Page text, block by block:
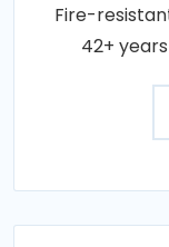
Fire-
42+